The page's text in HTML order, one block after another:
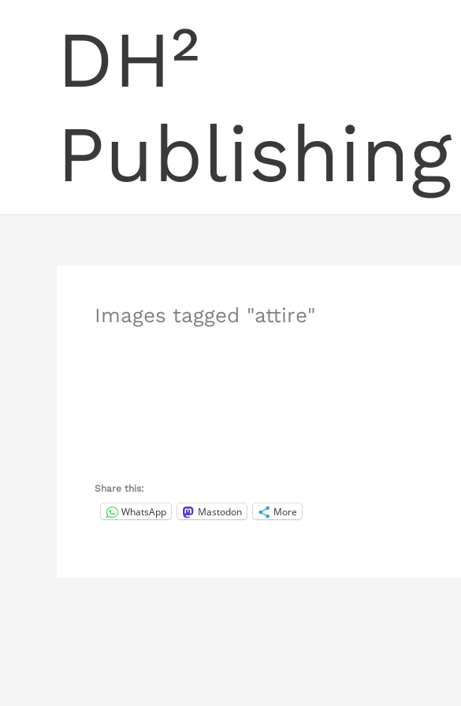
DH²
Publishing
Images tagged "attire"
Share this:
WhatsApp Mastodon More